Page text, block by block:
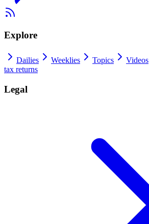
Explore
Dailies Weeklies Topics Videos
tax returns
Legal